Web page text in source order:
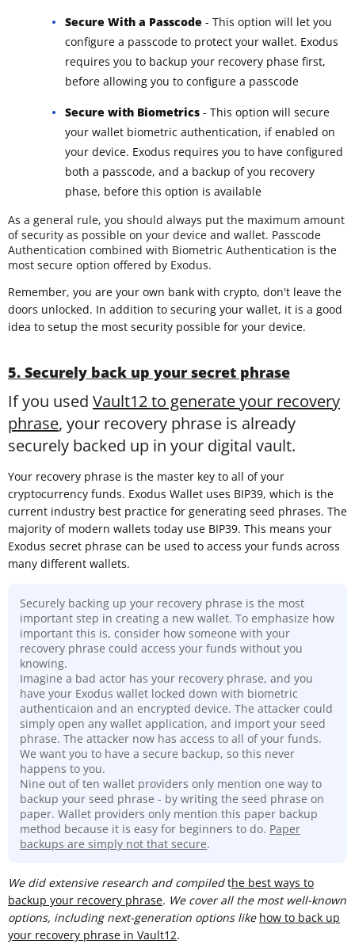
Secure With a Passcode - This option will let you
configure a passcode to protect your wallet. Exodus
requires you to backup your recovery phase first,
before allowing you to configure a passcode
Secure with Biometrics - This option will secure
your wallet biometric authentication, if enabled on
your device. Exodus requires you to have configured
both a passcode, and a backup of you recovery
phase, before this option is available
As a general rule, you should always put the maximum amount
of security as possible on your device and wallet. Passcode
Authentication combined with Biometric Authentication is the
most secure option offered by Exodus.
Remember, you are your own bank with crypto, don't leave the
doors unlocked. In addition to securing your wallet, it is a good
idea to setup the most security possible for your device.
5. Securely back up your secret phrase
If you used Vault12 to generate your recovery
phrase, your recovery phrase is already
securely backed up in your digital vault.
Your recovery phrase is the master key to all of your
cryptocurrency funds. Exodus Wallet uses BIP39, which is the
current industry best practice for generating seed phrases. The
majority of modern wallets today use BIP39. This means your
Exodus secret phrase can be used to access your funds across
many different wallets.
Securely backing up your recovery phrase is the most
important step in creating a new wallet. To emphasize how
important this is, consider how someone with your
recovery phrase could access your funds without you
knowing.
Imagine a bad actor has your recovery phrase, and you
have your Exodus wallet locked down with biometric
authenticaion and an encrypted device. The attacker could
simply open any wallet application, and import your seed
phrase. The attacker now has access to all of your funds.
We want you to have a secure backup, so this never
happens to you.
Nine out of ten wallet providers only mention one way to
backup your seed phrase - by writing the seed phrase on
paper. Wallet providers only mention this paper backup
method because it is easy for beginners to do. Paper
backups are simply not that secure.
We did extensive research and compiledthe best ways to
backup your recovery phrase. We cover all the most well-known
options, including next-generation options like how to back up
your recovery phrase in Vault12.